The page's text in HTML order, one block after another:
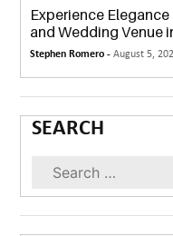
Experience
and Wedding Venue
Stephen Romero -August 5,
SEARCH